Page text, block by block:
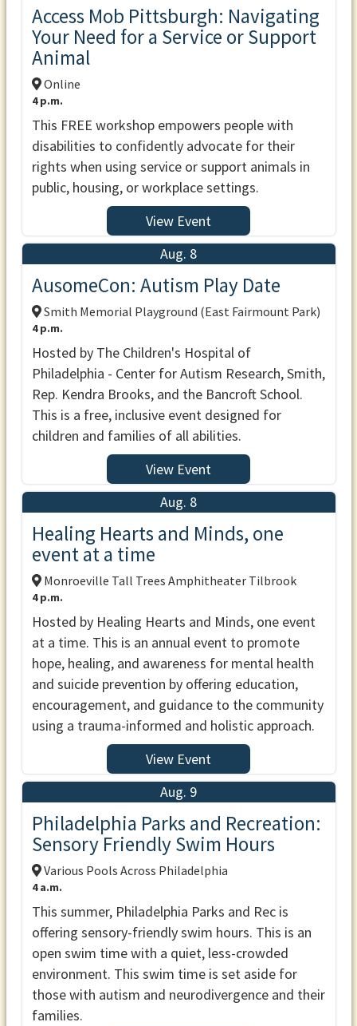
Access Mob Pittsburgh: Navigating
Your Need for a Service or Support
Animal
Online
4 p.m.
This FREE workshop empowers people with
disabilities to confidently advocate for their
rights when using service or support animals in
public, housing, or workplace settings.
View Event
Aug. 8
AusomeCon: Autism Play Date
Smith Memorial Playground (East Fairmount Park)
4 p.m.
Hosted by The Children's Hospital of
Philadelphia - Center for Autism Research, Smith,
Rep. Kendra Brooks, and the Bancroft School.
This is a free, inclusive event designed for
children and families of all abilities.
View Event
Aug. 8
Healing Hearts and Minds, one
event at a time
Monroeville Tall Trees Amphitheater Tilbrook
4 p.m.
Hosted by Healing Hearts and Minds, one event
at a time. This is an annual event to promote
hope, healing, and awareness for mental health
and suicide prevention by offering education,
encouragement, and guidance to the community
using a trauma-informed and holistic approach.
View Event
Aug. 9
Philadelphia Parks and Recreation:
Sensory Friendly Swim Hours
Various Pools Across Philadelphia
4 a.m.
This summer, Philadelphia Parks and Rec is
offering sensory-friendly swim hours. This is an
open swim time with a quiet, less-crowded
environment. This swim time is set aside for
those with autism and neurodivergence and their
families.